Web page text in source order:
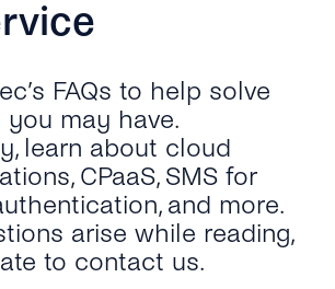
FAQs to help solve
you may have.
learn about cloud
CPaaS, SMS for
and more.
arise while reading,
to contact us.